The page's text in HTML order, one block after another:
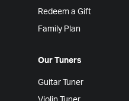
Redeem a Gift
Family Plan
Our Tuners
Guitar Tuner